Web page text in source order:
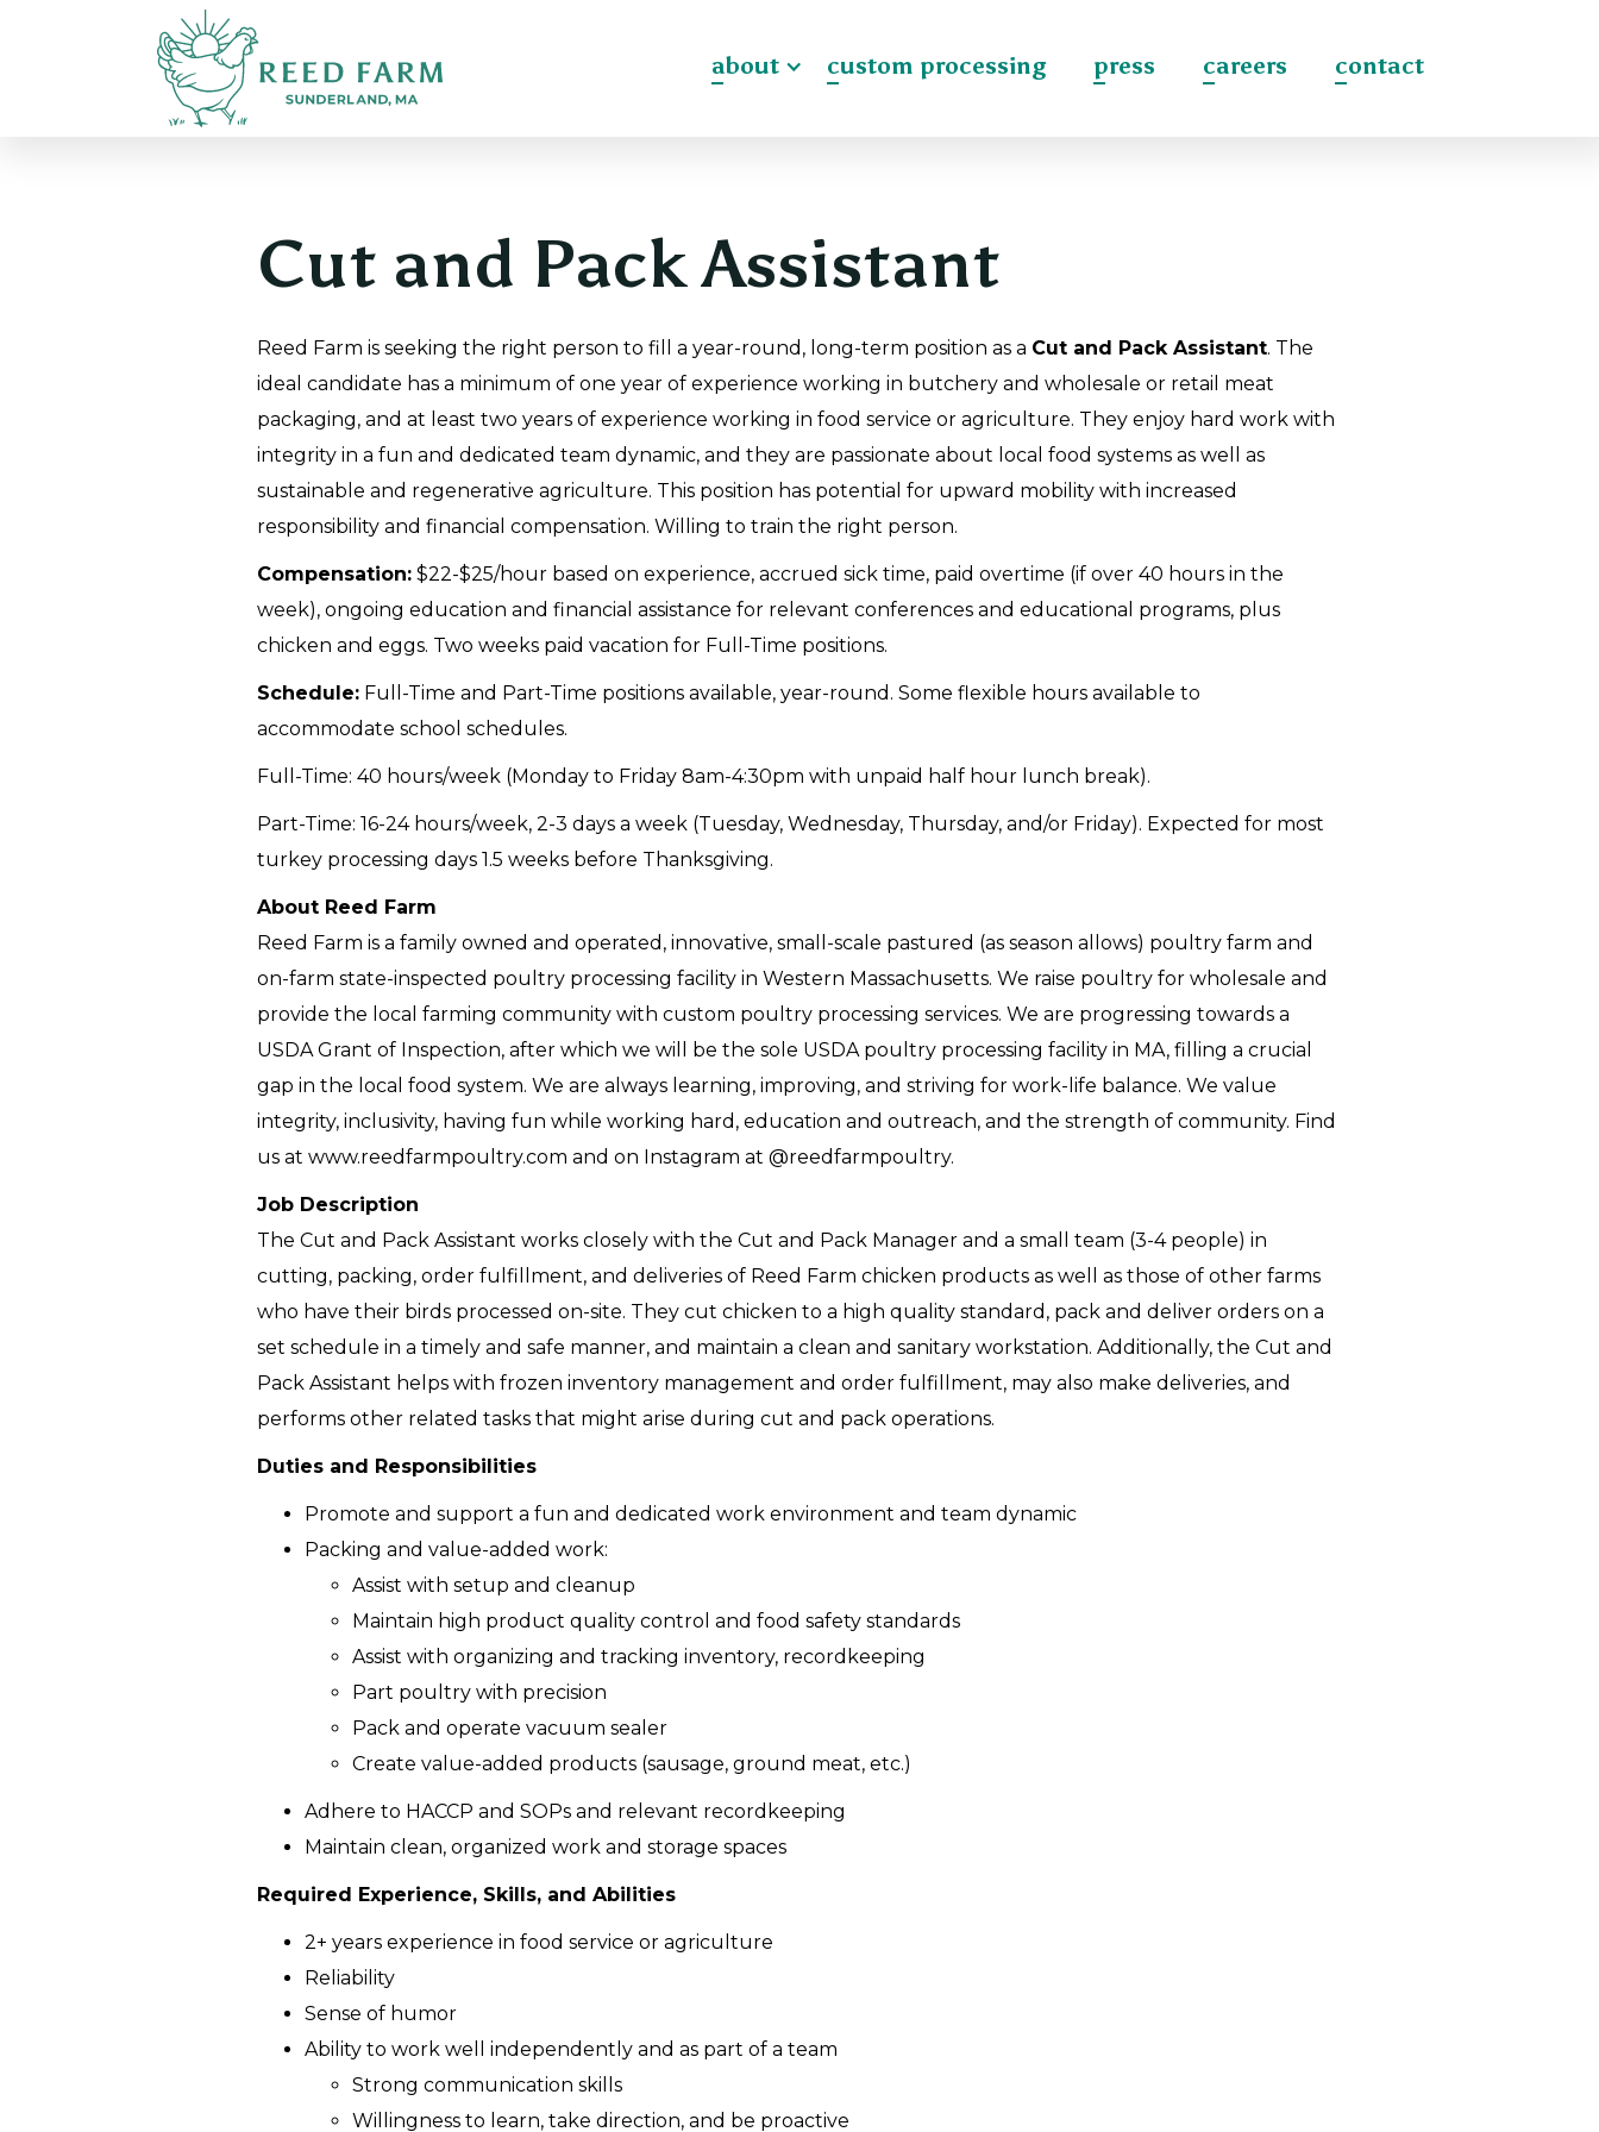
about custom processing press careers contact
Cut and Pack Assistant
Reed Farm is seeking the right person to fill a year-round, long-term position as a Cut and Pack Assistant. The
ideal candidate has a minimum of one year of experience working in butchery and wholesale or retail meat
packaging, and at least two years of experience working in food service or agriculture. They enjoy hard work with
integrity in a fun and dedicated team dynamic, and they are passionate about local food systems as well as
sustainable and regenerative agriculture. This position has potential for upward mobility with increased
responsibility and financial compensation. Willing to train the right person.
Compensation: $22-$25/hour based on experience, accrued sick time, paid overtime (if over 40 hours in the
week), ongoing education and financial assistance for relevant conferences and educational programs, plus
chicken and eggs. Two weeks paid vacation for Full-Time positions.
Schedule: Full-Time and Part-Time positions available, year-round. Some flexible hours available to
accommodate school schedules.
Full-Time: 40 hours/week (Monday to Friday 8am-4:30pm with unpaid half hour lunch break).
Part-Time: 16-24 hours/week, 2-3 days a week (Tuesday, Wednesday, Thursday, and/or Friday). Expected for most
turkey processing days 1.5 weeks before Thanksgiving.
About Reed Farm
Reed Farm is a family owned and operated, innovative, small-scale pastured (as season allows) poultry farm and
on-farm state-inspected poultry processing facility in Western Massachusetts. We raise poultry for wholesale and
provide the local farming community with custom poultry processing services. We are progressing towards a
USDA Grant of Inspection, after which we will be the sole USDA poultry processing facility in MA, filling a crucial
gap in the local food system. We are always learning, improving, and striving for work-life balance. We value
integrity, inclusivity, having fun while working hard, education and outreach, and the strength of community. Find
us at www.reedfarmpoultry.com and on Instagram at @reedfarmpoultry.
Job Description
The Cut and Pack Assistant works closely with the Cut and Pack Manager and a small team (3-4 people) in
cutting, packing, order fulfillment, and deliveries of Reed Farm chicken products as well as those of other farms
who have their birds processed on-site. They cut chicken to a high quality standard, pack and deliver orders on a
set schedule in a timely and safe manner, and maintain a clean and sanitary workstation. Additionally, the Cut and
Pack Assistant helps with frozen inventory management and order fulfillment, may also make deliveries, and
performs other related tasks that might arise during cut and pack operations.
Duties and Responsibilities
Promote and support a fun and dedicated work environment and team dynamic
Packing and value-added work:
Assist with setup and cleanup
Maintain high product quality control and food safety standards
Assist with organizing and tracking inventory, recordkeeping
Part poultry with precision
Pack and operate vacuum sealer
Create value-added products (sausage, ground meat, etc.)
Adhere to HACCP and SOPs and relevant recordkeeping
Maintain clean, organized work and storage spaces
Required Experience, Skills, and Abilities
2+ years experience in food service or agriculture
Reliability
Sense of humor
Ability to work well independently and as part of a team
Strong communication skills
Willingness to learn, take direction, and be proactive